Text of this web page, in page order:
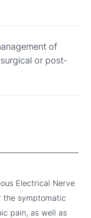
of
or post-
Electrical Nerve
the symptomatic
pain, as well as